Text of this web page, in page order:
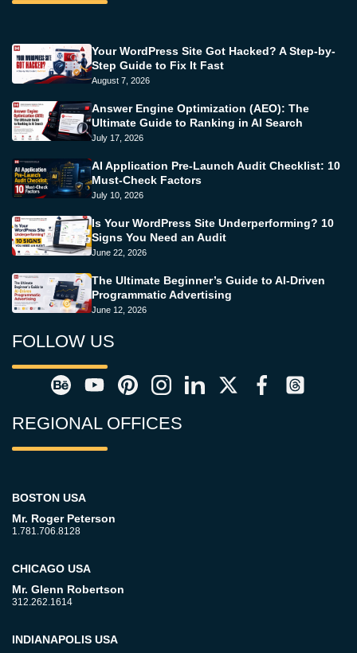
Your WordPress Site Got Hacked? A Step-by-
Step Guide to Fix It Fast
August 7, 2026
Answer Engine Optimization (AEO): The
Ultimate Guide to Ranking in AI Search
July 17, 2026
AI Application Pre-Launch Audit Checklist: 10
Must-Check Factors
July 10, 2026
Is Your WordPress Site Underperforming? 10
Signs You Need an Audit
June 22, 2026
The Ultimate Beginner’s Guide to AI-Driven
Programmatic Advertising
June 12, 2026
FOLLOW US
REGIONAL OFFICES
BOSTON USA
Mr. Roger Peterson
1.781.706.8128
CHICAGO USA
Mr. Glenn Robertson
312.262.1614
INDIANAPOLIS USA